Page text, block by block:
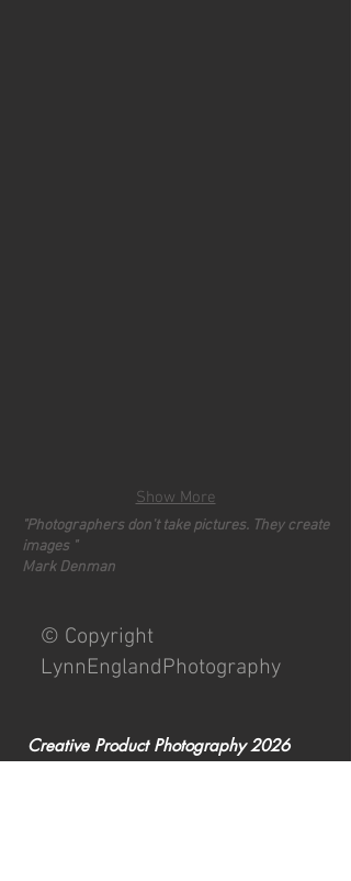
Show More
"Photographers don't take pictures. They create
images "
Mark Denman
© Copyright
LynnEnglandPhotography
Creative Product Photography 2026